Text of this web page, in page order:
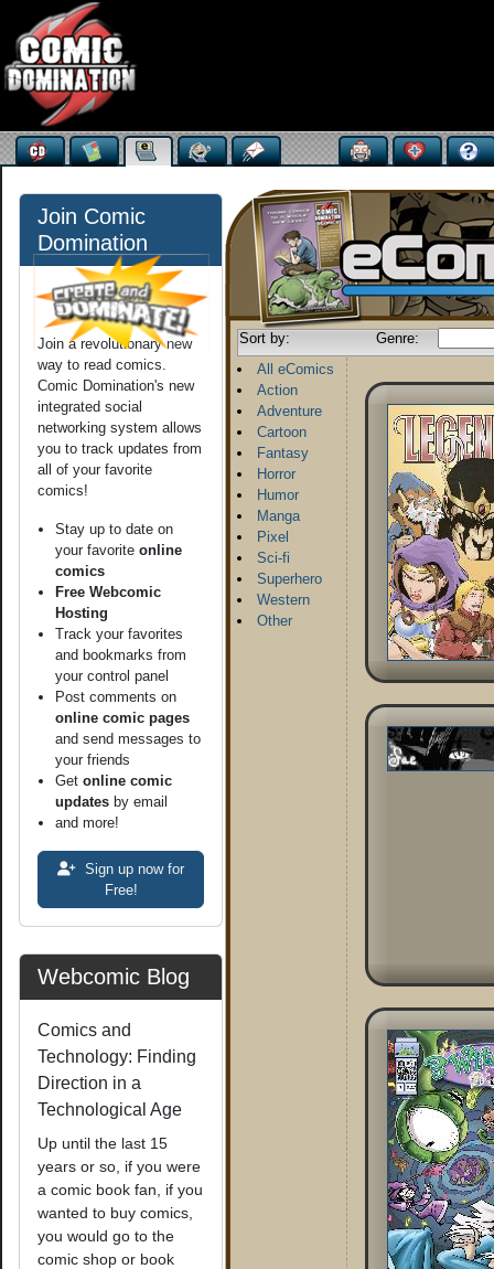
Join Comic
Domination
Join a revolutionary new
way to read comics.
Comic Domination's new
integrated social
networking system allows
you to track updates from
all of your favorite
comics!
Stay up to date on
your favorite online
comics
Free Webcomic
Hosting
Track your favorites
and bookmarks from
your control panel
Post comments on
online comic pages
and send messages to
your friends
Get online comic
updates by email
and more!
Sign up now for
Free!
Webcomic Blog
Comics and
Technology: Finding
Direction in a
Technological Age
Up until the last 15
years or so, if you were
a comic book fan, if you
wanted to buy comics,
you would go to the
comic shop or book
Sort by:
Genre:
All eComics
Action
Adventure
Cartoon
Fantasy
Horror
Humor
Manga
Pixel
Sci-fi
Superhero
Western
Other